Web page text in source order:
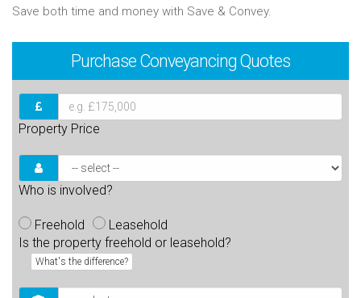
Save both time and money with Save & Convey.
Purchase Conveyancing Quotes
Property Price
Who is involved?
Freehold
Leasehold
Is the property freehold or leasehold?
What's the difference?